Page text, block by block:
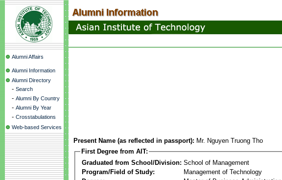
Alumni Affairs
Alumni Information
Alumni Directory
- Search
- Alumni By Country
- Alumni By Year
- Crosstabulations
Web-based Services
Present Name (as reflected in passport): Mr. Nguyen Truong Tho
First Degree from AIT:
Graduated from School/Division: School of Management
Program/Field of Study:
Management of Technology